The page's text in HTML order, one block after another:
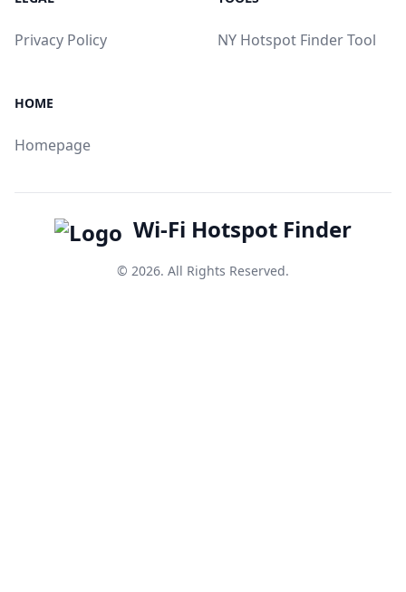
Privacy Policy NY Hotspot Finder Tool
HOME
Homepage
Wi-Fi Hotspot Finder
© 2026. All Rights Reserved.